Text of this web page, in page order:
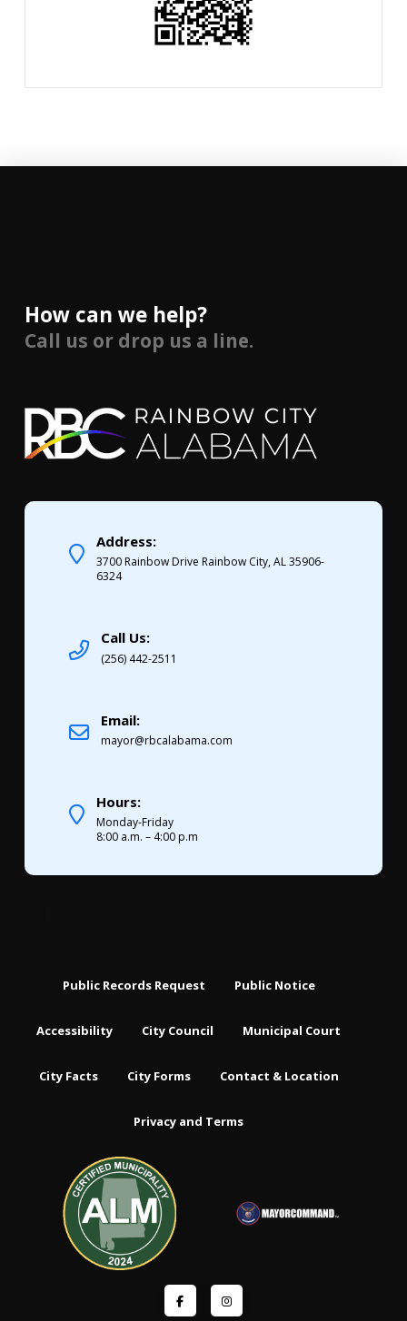
How can we help?
Call us or drop us a line.
Address:
3700 Rainbow Drive Rainbow City, AL 35906-
6324
Call Us:
(256) 442-2511
Email:
mayor@rbcalabama.com
Hours:
Monday-Friday
8:00 a.m. – 4:00 p.m
Public Records Request Public Notice
Accessibility City Council Municipal Court
City Facts City Forms Contact & Location
Privacy and Terms